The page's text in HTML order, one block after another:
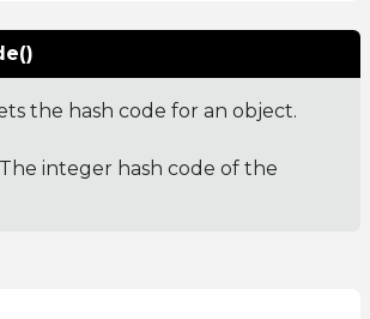
the hash code for an object.
integer hash code of the